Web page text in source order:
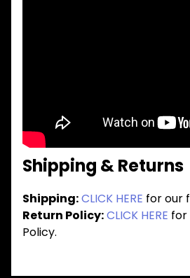
Shipping & Returns
Shipping:CLICK HERE for our
Return Policy:CLICK HERE for
Policy.